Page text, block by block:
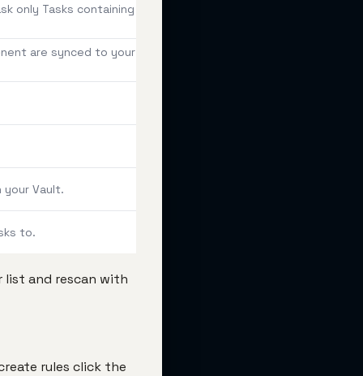
only Tasks containing
are synced to your
Vault.
to.
list and rescan with
rules click the